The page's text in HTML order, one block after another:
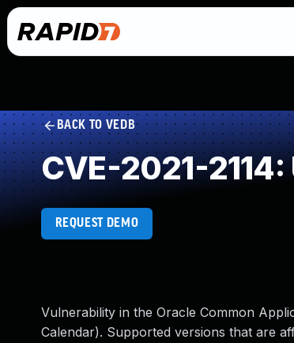
BACK TO VEDB
CVE-2021-
REQUEST DEMO
Vulnerability in the Oracle Common
Calendar). Supported versions that are